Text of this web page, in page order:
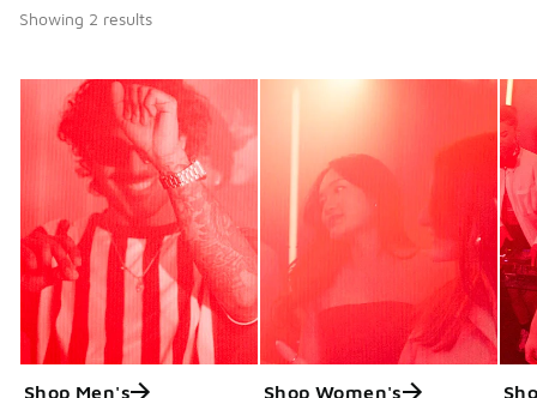
Showing 2 results
Shop Men's Shop Women's